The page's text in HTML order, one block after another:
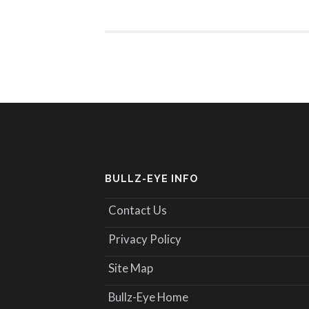
BULLZ-EYE INFO
Contact Us
Privacy Policy
Site Map
Bullz-Eye Home